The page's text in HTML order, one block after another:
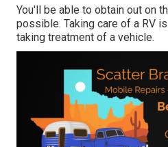
You'll be able to obtain out on
possible. Taking care of a RV
taking treatment of a vehicle.